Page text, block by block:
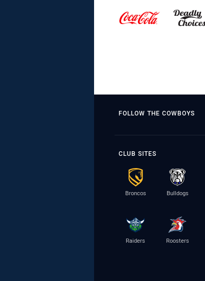
FOLLOW THE COWBOYS
CLUB SITES
Broncos Bulldogs
Raiders Roosters